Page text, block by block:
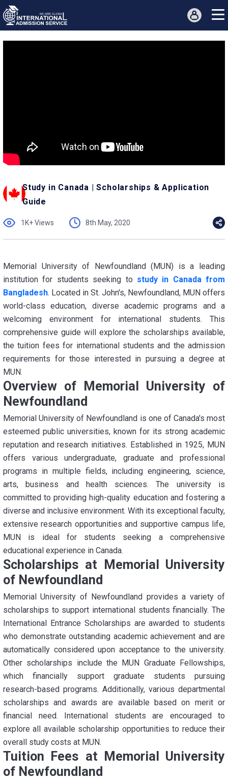
Study in Canada | Scholarships & Application
Guide
1K+ Views 8th May, 2020
Memorial University of Newfoundland (MUN) is a leading
institution for students seeking to study in Canada from
Bangladesh. Located in St. John's, Newfoundland, MUN offers
world-class education, diverse academic programs and a
welcoming environment for international students. This
comprehensive guide will explore the scholarships available,
the tuition fees for international students and the admission
requirements for those interested in pursuing a degree at
MUN.
Overview of Memorial University of
Newfoundland
Memorial University of Newfoundland is one of Canada's most
esteemed public universities, known for its strong academic
reputation and research initiatives. Established in 1925, MUN
offers various undergraduate, graduate and professional
programs in multiple fields, including engineering, science,
arts, business and health sciences. The university is
committed to providing high-quality education and fostering a
diverse and inclusive environment. With its exceptional faculty,
extensive research opportunities and supportive campus life,
MUN is ideal for students seeking a comprehensive
educational experience in Canada.
Scholarships at Memorial University
of Newfoundland
Memorial University of Newfoundland provides a variety of
scholarships to support international students financially. The
International Entrance Scholarships are awarded to students
who demonstrate outstanding academic achievement and are
automatically considered upon acceptance to the university.
Other scholarships include the MUN Graduate Fellowships,
which financially support graduate students pursuing
research-based programs. Additionally, various departmental
scholarships and awards are available based on merit or
financial need. International students are encouraged to
explore all available scholarship opportunities to reduce their
overall study costs at MUN.
Tuition Fees at Memorial University
of Newfoundland